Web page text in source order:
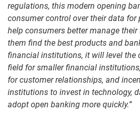
regulations, this modern opening
consumer control over their data for
help consumers better manage
them find the best products and
financial institutions, it will level the
field for smaller financial
for customer relationships, and
institutions to invest in technology,
adopt open banking more quickly.”